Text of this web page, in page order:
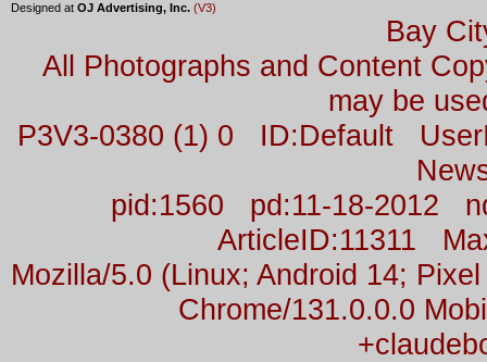
Designed at OJ Advertising, Inc. (V3)
Bay
All Photographs and Content
may be
P3V3-0380 (1) 0 ID:Default
pid:1560 pd:11-18-2012
ArticleID:11311
Mozilla/5.0 (Linux; Android 14;
Chrome/131.0.0.0